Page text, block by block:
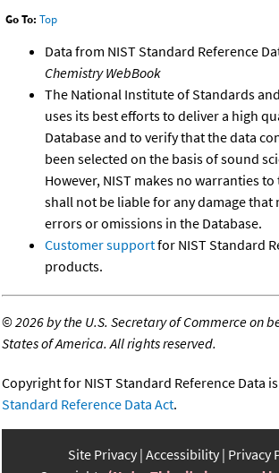
Go To: Top
Data from NIST Standard Reference
Chemistry WebBook
The National Institute of Standards
uses its best efforts to deliver a high
Database and to verify that the data
been selected on the basis of sound
However, NIST makes no warranties
shall not be liable for any damage that
errors or omissions in the Database.
Customer supportfor NIST Standard
products.
©2026 by the U.S. Secretary of Commerce on
States of America. All rights reserved.
Copyright for NIST Standard Reference Data
Standard Reference Data Act.
Site Privacy Accessibility Privacy